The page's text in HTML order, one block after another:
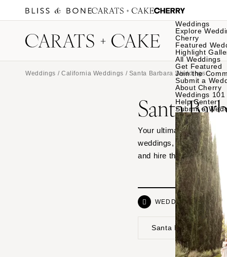
Weddings
Explore
Cherry
Featured
Highlight
All Weddings
Get Featured
Join the
Submit a
About Cherry
Weddings 101
Help Center
Submit a
Weddings / California Weddings / Santa Barbara Weddings
Santa
Your ultimate source of
weddings, from hotel
and hire the vendor
WEDDINGS
Santa Barbara
UNITED STATES